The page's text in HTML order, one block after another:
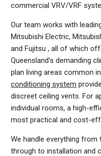
commercial VRV/VRF
Our team works with
Mitsubishi Electric,
and Fujitsu , all of which
Queensland's demanding
plan living areas common
conditioning system
discreet ceiling vents. For
individual rooms, a high-
most practical and cost-
We handle everything
through to installation and